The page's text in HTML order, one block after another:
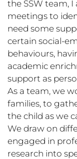
the SSW team,
meetings to
need some
certain social-
behaviours,
academic
support as
As a team, we
families, to
the child as we
We draw on
engaged in
research into